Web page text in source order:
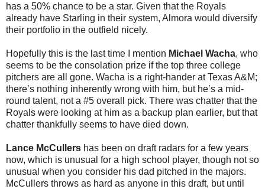
has a 50% chance to be a star. Given that the Royals
already have Starling in their system, Almora would diversify
their portfolio in the outfield nicely.
Hopefully this is the last time I mention Michael Wacha, who
seems to be the consolation prize if the top three college
pitchers are all gone. Wacha is a right-hander at Texas A&M;
there’s nothing inherently wrong with him, but he’s a mid-
round talent, not a #5 overall pick. There was chatter that the
Royals were looking at him as a backup plan earlier, but that
chatter thankfully seems to have died down.
Lance McCullers has been on draft radars for a few years
now, which is unusual for a high school player, though not so
unusual when you consider his dad pitched in the majors.
McCullers throws as hard as anyone in this draft, but until